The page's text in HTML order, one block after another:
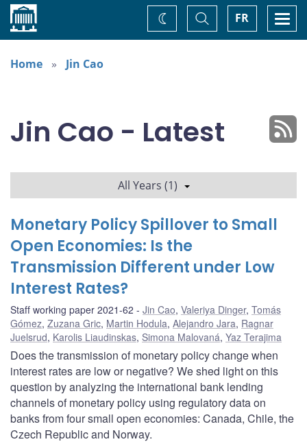
Home FR
Toggle
Search
Change
theme
Home
Jin Cao
Jin Cao - Latest
All Years (1)
Monetary Policy Spillover to Small
Open Economies: Is the
Transmission Different under Low
Interest Rates?
Staff working paper 2021-62 Jin Cao, Valeriya Dinger, Tomás
Gómez, Zuzana Gric, Martin Hodula, Alejandro Jara, Ragnar
Juelsrud, Karolis Liaudinskas, Simona Malovaná, Yaz Terajima
Does the transmission of monetary policy change when
interest rates are low or negative? We shed light on this
question by analyzing the international bank lending
channels of monetary policy using regulatory data on
banks from four small open economies: Canada, Chile, the
Czech Republic and Norway.